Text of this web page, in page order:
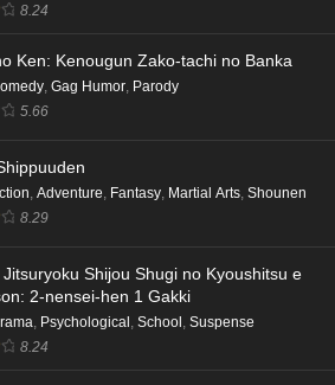
8.24
Ken: Kenougun Zako-tachi no Banka
, Gag Humor, Parody
5.66
, Adventure, Fantasy, Martial Arts, Shounen
8.29
Jitsuryoku Shijou Shugi no Kyoushitsu e
2-nensei-hen 1 Gakki
Psychological School Suspense
8.24